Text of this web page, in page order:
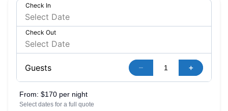
Check In
Check Out
Guests – +
From: $170 per night
Select dates for a full quote